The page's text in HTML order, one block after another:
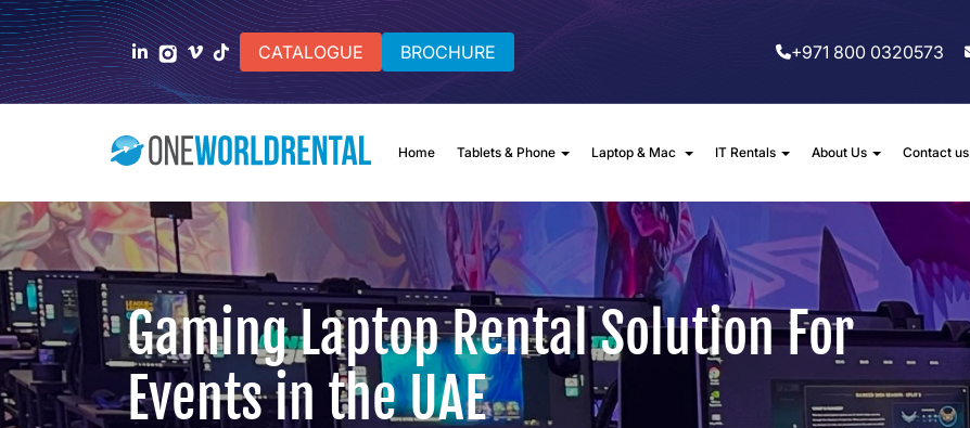
CATALOGUE BROCHURE +971 800 0320573
Home Tablets & Phone Laptop & Mac IT Rentals About Us Contact us
Gaming Laptop Rental Solution For
Events in the UAE